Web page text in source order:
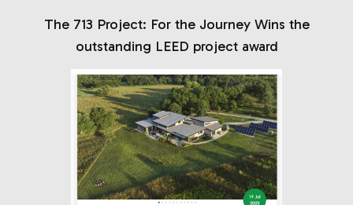
The 713 Project: For the Journey Wins the
outstanding LEED project award